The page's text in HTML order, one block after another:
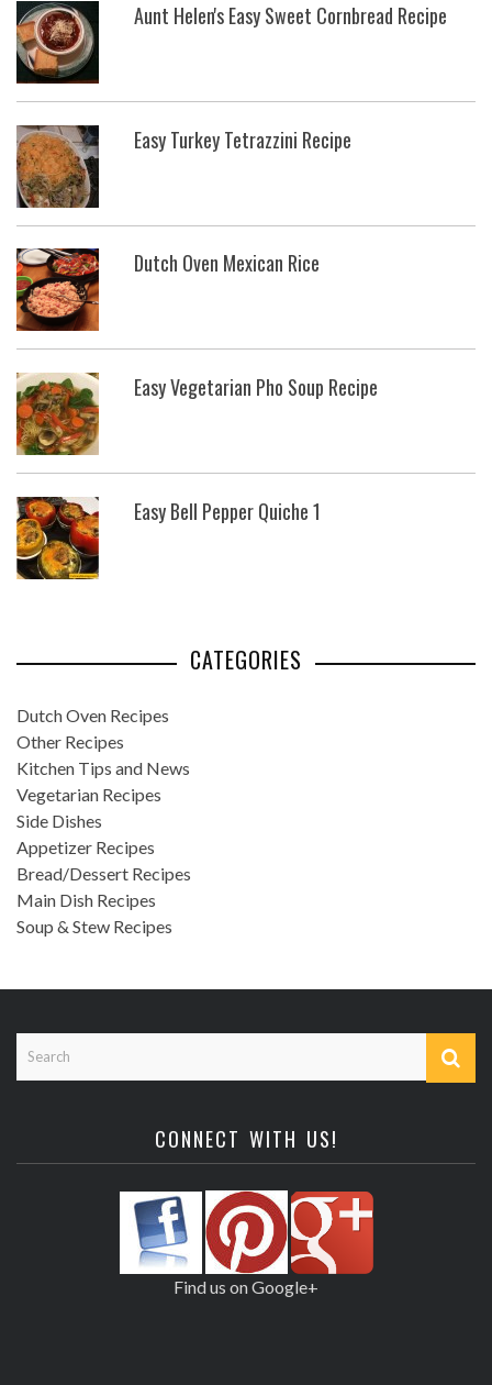
Aunt Helen's Easy Sweet Cornbread Recipe
Easy Turkey Tetrazzini Recipe
Dutch Oven Mexican Rice
Easy Vegetarian Pho Soup Recipe
Easy Bell Pepper Quiche 1
CATEGORIES
Dutch Oven Recipes
Other Recipes
Kitchen Tips and News
Vegetarian Recipes
Side Dishes
Appetizer Recipes
Bread/Dessert Recipes
Main Dish Recipes
Soup & Stew Recipes
CONNECT WITH US!
Find us on Google+